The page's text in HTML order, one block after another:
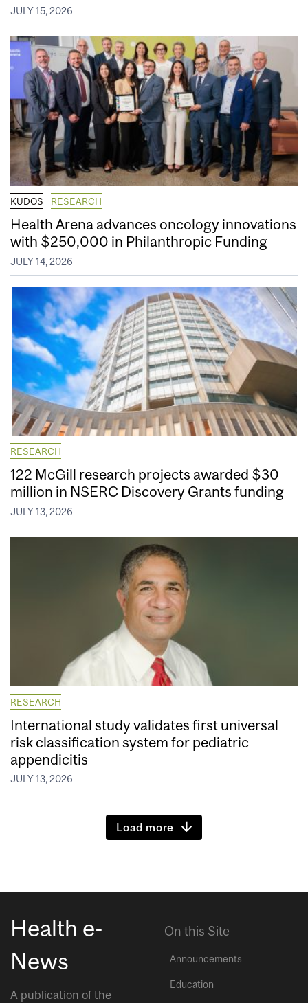
JULY 15, 2026
KUDOS RESEARCH
Health Arena advances oncology innovations
with $250,000 in Philanthropic Funding
JULY 14, 2026
RESEARCH
122 McGill research projects awarded $30
million in NSERC Discovery Grants funding
JULY 13, 2026
RESEARCH
International study validates first universal
risk classification system for pediatric
appendicitis
JULY 13, 2026
Load more
Health e-
News
A publication of the
On this Site
Announcements
Education